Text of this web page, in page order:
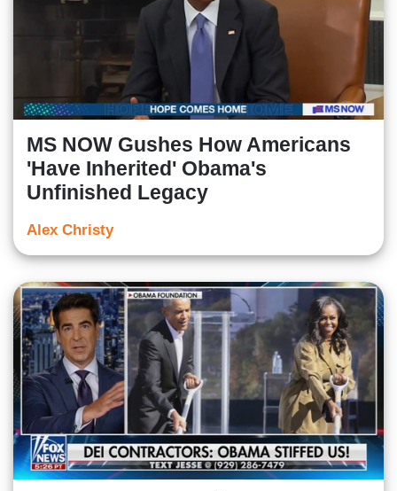
MS NOW Gushes How Americans
'Have Inherited' Obama's
Unfinished Legacy
Alex Christy